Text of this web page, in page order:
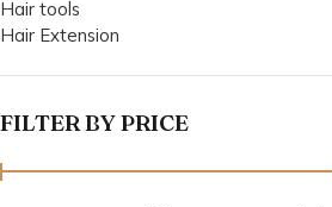
Hair tools
Hair Extension
FILTER BY PRICE